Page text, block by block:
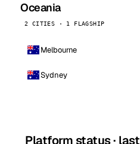
Oceania
2 CITIES · 1 FLAGSHIP
Melbourne
Sydney
Platform status · last